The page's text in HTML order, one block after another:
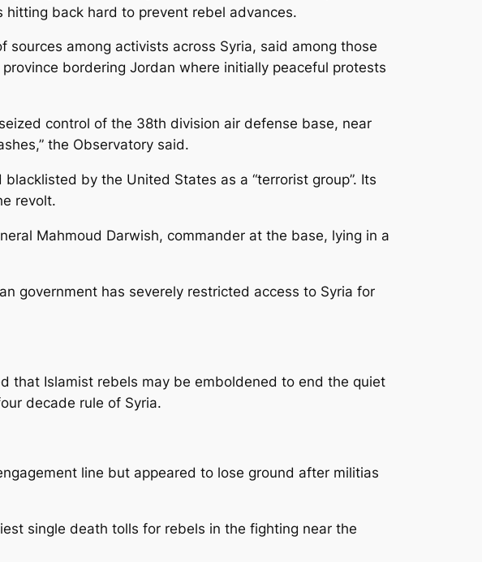
hitting back hard to prevent rebel advances.
among activists across Syria, said among those
bordering Jordan where initially peaceful protests
control of the 38th division air defense base, near
the Observatory said.
by the United States as a “terrorist group”. Its
revolt.
Mahmoud Darwish, commander at the base, lying in a
government has severely restricted access to Syria for
that Islamist rebels may be emboldened to end the quiet
decade rule of Syria.
line but appeared to lose ground after militias
single death tolls for rebels in the fighting near the